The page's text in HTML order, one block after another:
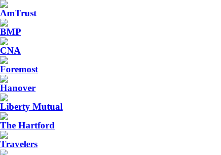
AmTrust
BMP
CNA
Foremost
Hanover
Liberty Mutual
The Hartford
Travelers